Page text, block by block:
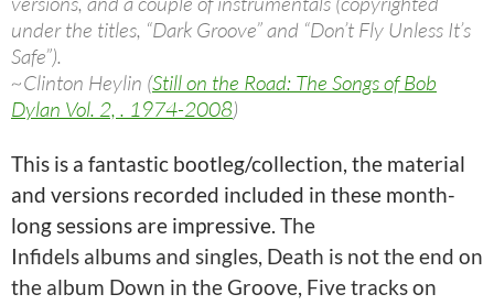
under the titles, “Dark Groove” and “Don’t Fly Unless It’s
Safe”).
~Clinton Heylin (Still on the Road: The Songs of Bob
Dylan Vol. 2, . 1974-2008)
This is a fantastic bootleg/collection, the material
and versions recorded included in these month-
long sessions are impressive. The
Infidels albums and singles, Death is not the end on
the album Down in the Groove, Five tracks on